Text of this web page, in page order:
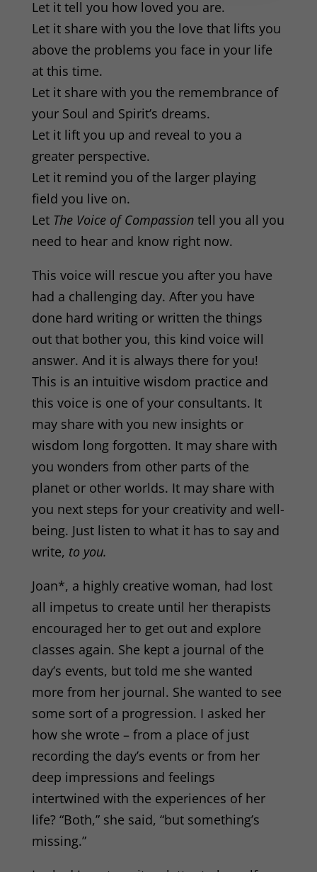
Let it tell you how loved you are.
Let it share with you the love that lifts you
above the problems you face in your life
at this time.
Let it share with you the remembrance of
your Soul and Spirit’s dreams.
Let it lift you up and reveal to you a
greater perspective.
Let it remind you of the larger playing
field you live on.
Let The Voice of Compassion tell you all you
need to hear and know right now.
This voice will rescue you after you have
had a challenging day. After you have
done hard writing or written the things
out that bother you, this kind voice will
answer. And it is always there for you!
This is an intuitive wisdom practice and
this voice is one of your consultants. It
may share with you new insights or
wisdom long forgotten. It may share with
you wonders from other parts of the
planet or other worlds. It may share with
you next steps for your creativity and well-
being. Just listen to what it has to say and
write, to you.
Joan*, a highly creative woman, had lost
all impetus to create until her therapists
encouraged her to get out and explore
classes again. She kept a journal of the
day’s events, but told me she wanted
more from her journal. She wanted to see
some sort of a progression. I asked her
how she wrote – from a place of just
recording the day’s events or from her
deep impressions and feelings
intertwined with the experiences of her
life? “Both,” she said, “but something’s
missing.”